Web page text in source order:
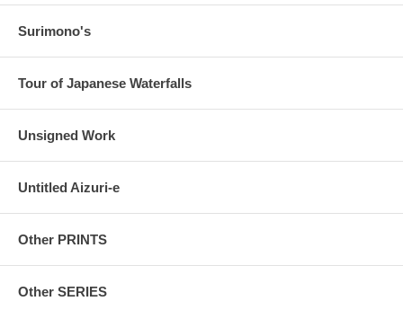
Surimono's
Tour of Japanese Waterfalls
Unsigned Work
Untitled Aizuri-e
Other PRINTS
Other SERIES